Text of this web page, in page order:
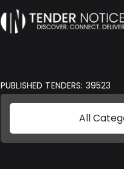
PUBLISHED TENDERS: 39523
All